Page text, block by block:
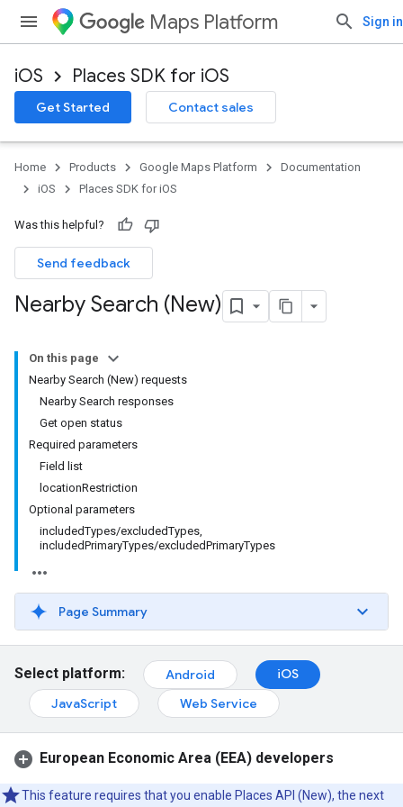
Maps Platform Sign in
iOS Places SDK for iOS
Get Started Contact sales
Home Products Google Maps Platform
Documentation
iOS
Places SDK for iOS
Was this helpful?
Send feedback
Nearby Search (New)
On this page
Nearby Search (New) requests
Nearby Search responses
Get open status
Required parameters
Field list
locationRestriction
Optional parameters
includedTypes/excludedTypes,
includedPrimaryTypes/excludedPrimaryTypes
Page Summary
Select platform: Android
iOS
JavaScript
Web Service
European Economic Area (EEA) developers
This feature requires that you enable Places API (New), the next